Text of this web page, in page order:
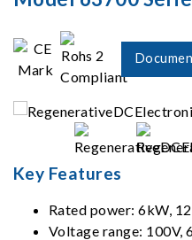
Key Features
Rated power: 6kW,
Voltage range: 100V,